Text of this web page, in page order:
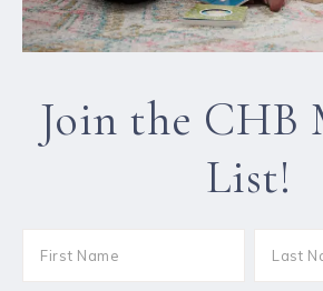
Join the CHB
List!